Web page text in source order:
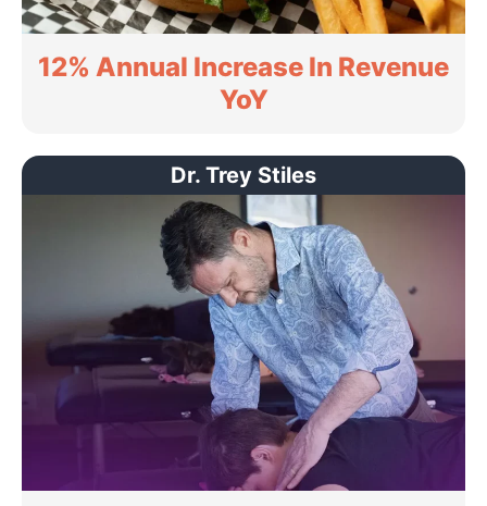
12% Annual Increase In Revenue
YoY
Dr. Trey Stiles